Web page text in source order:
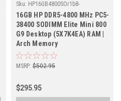
Sku: HP16GB4800SOr1b8-
TZ23/HP273
16GB HP DDR5-4800 MHz PC5-
38400 SODIMM Elite Mini 800
G9 Desktop (5X7K4EA) RAM |
Arch Memory
MSRP: $502.95
$295.95